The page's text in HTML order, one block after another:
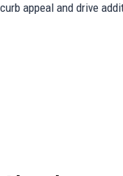
appeal and drive